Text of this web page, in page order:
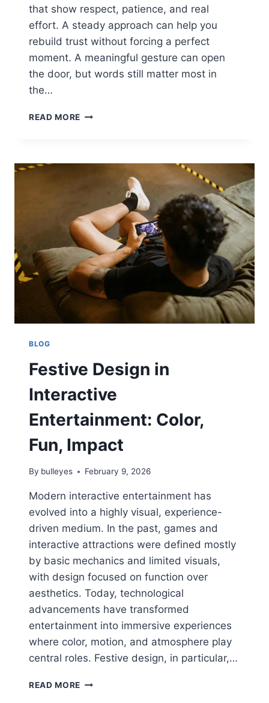
that show respect, patience, and real
effort. A steady approach can help you
rebuild trust without forcing a perfect
moment. A meaningful gesture can open
the door, but words still matter most in
the…
READ MORE HOW
UP
AND
REBUILD
YOUR
BOND
BLOG
Festive Design in
Interactive
Entertainment: Color,
Fun, Impact
By bulleyes February 9, 2026
Modern interactive entertainment has
evolved into a highly visual, experience-
driven medium. In the past, games and
interactive attractions were defined mostly
by basic mechanics and limited visuals,
with design focused on function over
aesthetics. Today, technological
advancements have transformed
entertainment into immersive experiences
where color, motion, and atmosphere play
central roles. Festive design, in particular,…
READ MORE FESTIVE